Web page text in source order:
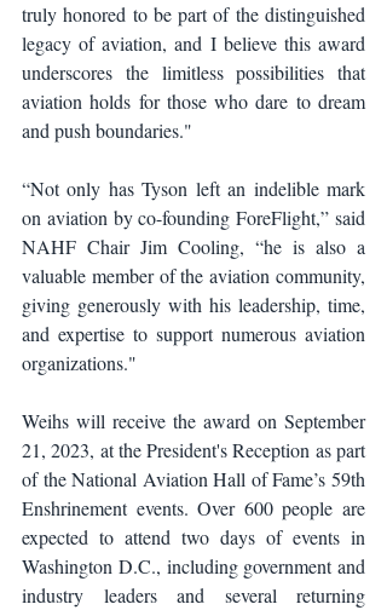
truly honored to be part of the distinguished
legacy of aviation, and I believe this award
underscores the limitless possibilities that
aviation holds for those who dare to dream
and push boundaries."
“Not only has Tyson left an indelible mark
on aviation by co-founding ForeFlight,” said
NAHF Chair Jim Cooling, “he is also a
valuable member of the aviation community,
giving generously with his leadership, time,
and expertise to support numerous aviation
organizations."
Weihs will receive the award on September
21, 2023, at the President's Reception as part
of the National Aviation Hall of Fame’s 59th
Enshrinement events. Over 600 people are
expected to attend two days of events in
Washington D.C., including government and
industry leaders and several returning